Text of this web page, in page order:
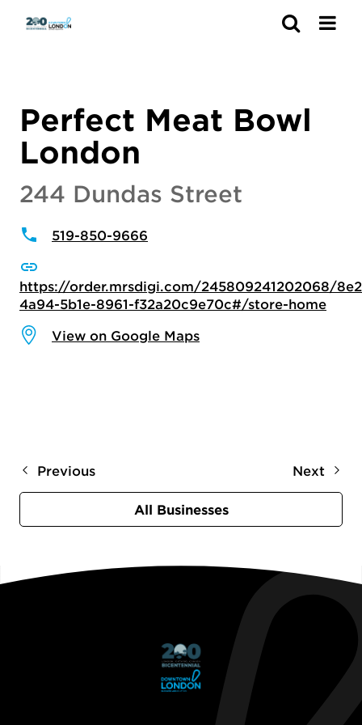
Perfect Meat Bowl
London
244 Dundas Street
519-850-9666
https://order.mrsdigi.com/245809241202068/
4a94-5b1e-8961-f32a20c9e70c#/store-home
View on Google Maps
Previous Next
All Businesses